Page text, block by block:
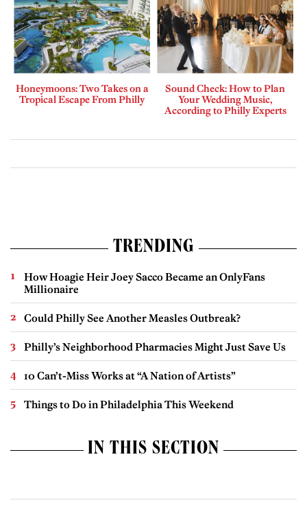
Honeymoons: Two Takes on a
Tropical Escape From Philly
Sound Check: How to Plan
Your Wedding Music,
According to Philly Experts
TRENDING
How Hoagie Heir Joey Sacco Became an OnlyFans
Millionaire
Could Philly See Another Measles Outbreak?
Philly’s Neighborhood Pharmacies Might Just Save Us
10 Can’t-Miss Works at “A Nation of Artists”
Things to Do in Philadelphia This Weekend
IN THIS SECTION